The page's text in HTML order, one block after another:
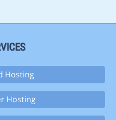
Hosting
Hosting